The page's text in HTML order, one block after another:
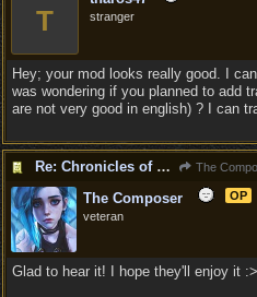
T stranger
Hey; your mod looks really good. I
was wondering if you planned to add
are not very good in english) ? I can
Re: Chronicles of Divinity [Campaign Expansion] The
The Composer
OP
veteran
Glad to hear it! I hope they'll enjoy it :>